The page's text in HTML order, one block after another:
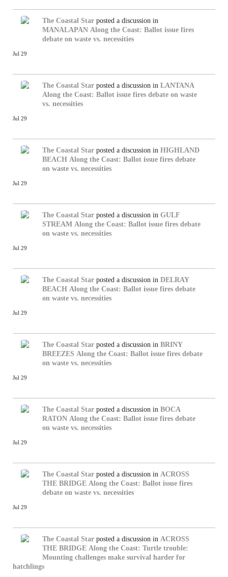
The Coastal Star posted a discussion in
MANALAPAN Along the Coast: Ballot issue fires
debate on waste vs. necessities
Jul 29
The Coastal Star posted a discussion in LANTANA
Along the Coast: Ballot issue fires debate on waste
vs. necessities
Jul 29
The Coastal Star posted a discussion in HIGHLAND
BEACH Along the Coast: Ballot issue fires debate
on waste vs. necessities
Jul 29
The Coastal Star posted a discussion in GULF
STREAM Along the Coast: Ballot issue fires debate
on waste vs. necessities
Jul 29
The Coastal Star posted a discussion in DELRAY
BEACH Along the Coast: Ballot issue fires debate
on waste vs. necessities
Jul 29
The Coastal Star posted a discussion in BRINY
BREEZES Along the Coast: Ballot issue fires debate
on waste vs. necessities
Jul 29
The Coastal Star posted a discussion in BOCA
RATON Along the Coast: Ballot issue fires debate
on waste vs. necessities
Jul 29
The Coastal Star posted a discussion in ACROSS
THE BRIDGE Along the Coast: Ballot issue fires
debate on waste vs. necessities
Jul 29
The Coastal Star posted a discussion in ACROSS
THE BRIDGE Along the Coast: Turtle trouble:
Mounting challenges make survival harder for
hatchlings